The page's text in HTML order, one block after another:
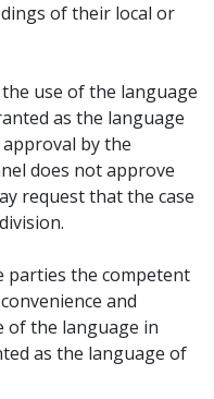
of their local or
use of the language
as the language
by the
does not approve
request that the case
parties the competent
and
of the language in
as the language of